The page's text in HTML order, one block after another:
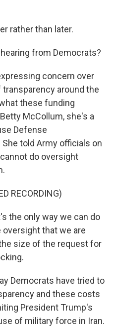
rather than later.
hearing from Democrats?
concern over
around the
these funding
McCollum, she's a
Defense
told Army officials on
do oversight
RECORDING)
the only way we can do
that we are
size of the request for
Democrats have tried to
and these costs
President Trump's
of military force in Iran.